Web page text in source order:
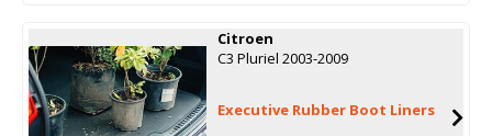
Citroen
C3 Pluriel 2003-2009
Executive Rubber Boot Liners